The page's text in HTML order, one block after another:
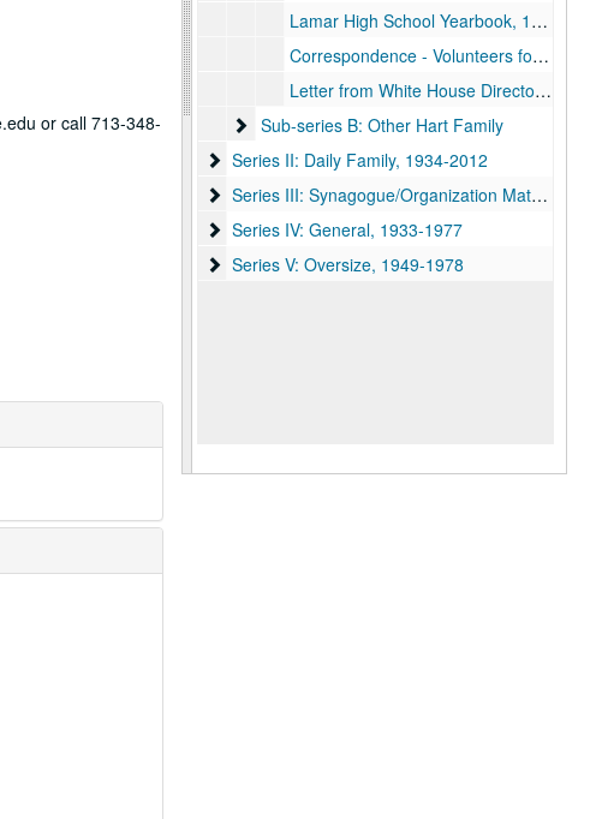
or call 713-348-
Lamar High School Yearbook, 1949
Correspondence - Volunteers for Vision, 1968
Letter from White House Director of Scheduling, 1977-03-22
Sub-series B: Other Hart Family
Sub-series B: Other Hart Family
Series II: Daily Family
Series II: Daily Family, 1934-2012
Series III: Synagogue/Organization Materials
Series III: Synagogue/Organization Materials, 1911-2015
Series IV: General
Series IV: General, 1933-1977
Series V: Oversize
Series V: Oversize, 1949-1978